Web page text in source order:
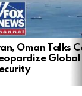
Oman Talks
Global